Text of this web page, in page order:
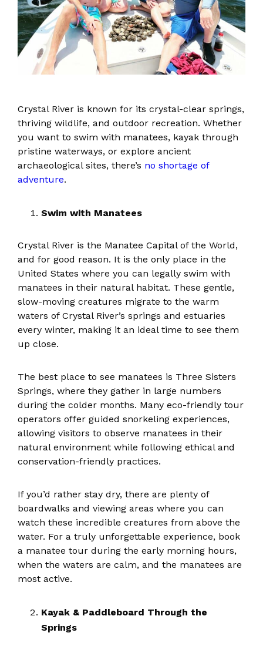
Crystal River is known for its crystal-clear springs,
thriving wildlife, and outdoor recreation. Whether
you want to swim with manatees, kayak through
pristine waterways, or explore ancient
archaeological sites, there’s no shortage of
adventure.
Swim with Manatees
Crystal River is the Manatee Capital of the World,
and for good reason. It is the only place in the
United States where you can legally swim with
manatees in their natural habitat. These gentle,
slow-moving creatures migrate to the warm
waters of Crystal River’s springs and estuaries
every winter, making it an ideal time to see them
up close.
The best place to see manatees is Three Sisters
Springs, where they gather in large numbers
during the colder months. Many eco-friendly tour
operators offer guided snorkeling experiences,
allowing visitors to observe manatees in their
natural environment while following ethical and
conservation-friendly practices.
If you’d rather stay dry, there are plenty of
boardwalks and viewing areas where you can
watch these incredible creatures from above the
water. For a truly unforgettable experience, book
a manatee tour during the early morning hours,
when the waters are calm, and the manatees are
most active.
Kayak & Paddleboard Through the
Springs